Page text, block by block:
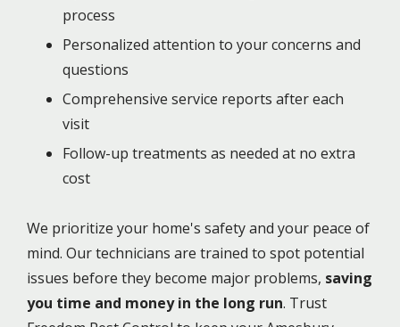
process
Personalized attention to your concerns and
questions
Comprehensive service reports after each
visit
Follow-up treatments as needed at no extra
cost
We prioritize your home's safety and your peace of
mind. Our technicians are trained to spot potential
issues before they become major problems, saving
you time and money in the long run. Trust